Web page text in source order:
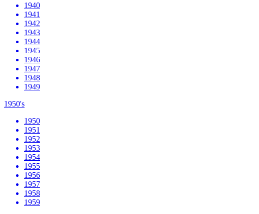
1940
1941
1942
1943
1944
1945
1946
1947
1948
1949
1950's
1950
1951
1952
1953
1954
1955
1956
1957
1958
1959